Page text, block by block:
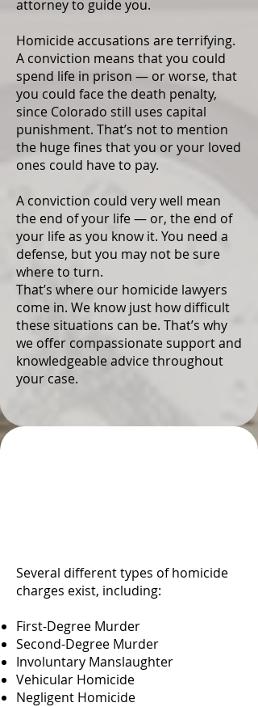
attorney to guide you.
Homicide accusations are terrifying.
A conviction means that you could
spend life in prison — or worse, that
you could face the death penalty,
since Colorado still uses capital
punishment. That’s not to mention
the huge fines that you or your loved
ones could have to pay.
A conviction could very well mean
the end of your life — or, the end of
your life as you know it. You need a
defense, but you may not be sure
where to turn.
That’s where our homicide lawyers
come in. We know just how difficult
these situations can be. That’s why
we offer compassionate support and
knowledgeable advice throughout
your case.
Several different types of homicide
charges exist, including:
First-Degree Murder
Second-Degree Murder
Involuntary Manslaughter
Vehicular Homicide
Negligent Homicide